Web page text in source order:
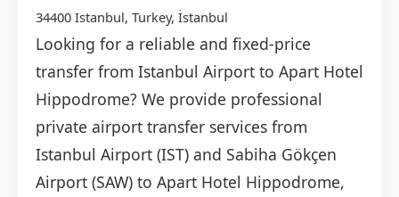
34400 Istanbul, Turkey, İstanbul
Looking for a reliable and fixed-price
transfer from Istanbul Airport to Apart Hotel
Hippodrome? We provide professional
private airport transfer services from
Istanbul Airport (IST) and Sabiha Gökçen
Airport (SAW) to Apart Hotel Hippodrome,